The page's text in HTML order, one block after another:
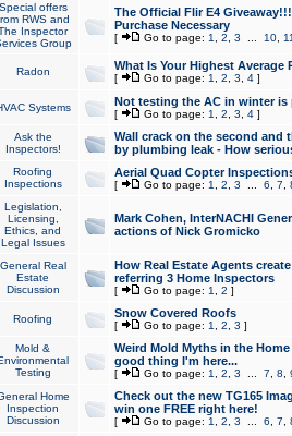
Special offers
RWS and
Inspector
Group
The Official Flir E4
Purchase Necessary
[ Go to page: 1 2 3 10,
Radon What Is Your Highest Average
[ Go to page: 1 2 3 4]
Systems Not testing the AC in winter
[ Go to page: 1 2 3 4]
Ask the
Inspectors!
Wall crack on the second and
by plumbing leak - How
Roofing
Inspections
Aerial Quad Copter
[ Go to page: 1 2 3 6 7
Legislation,
Licensing,
Ethics, and
Legal Issues
Mark Cohen, InterNACHI
actions of Nick Gromicko
General Real
Estate
Discussion
How Real Estate Agents
referring 3 Home Inspectors
[ Go to page: 1 2 ]
Roofing Snow Covered Roofs
[ Go to page: 1 2 3 ]
Mold &
Testing
Weird Mold Myths in the
good thing I'm here...
[ Go to page: 1 2 3 7 8
Home
Inspection
Discussion
Check out the new TG165
win one FREE right here!
[ Go to page: 1 2 3 6 7